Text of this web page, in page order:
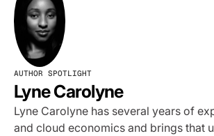
AUTHOR SPOTLIGHT
Lyne Carolyne
Lyne Carolyne has several years of
and cloud economics and brings that